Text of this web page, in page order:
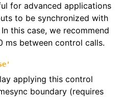
for advanced applications
to be synchronized with
this case, we recommend
ms between control calls.
applying this control
boundary (requires